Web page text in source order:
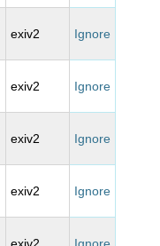
exiv2 Ignore
exiv2 Ignore
exiv2 Ignore
exiv2 Ignore